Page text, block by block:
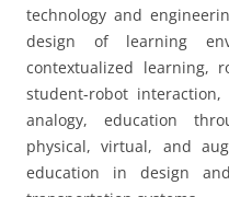
technology and
design of learning
contextualized learning,
student-robot
analogy, education
physical, virtual, and
education in design